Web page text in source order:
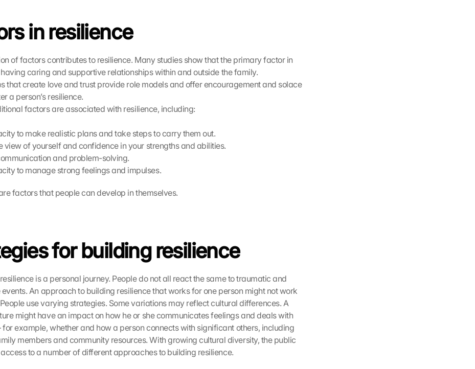
in resilience
of factors contributes to resilience. Many studies show that the primary factor in
caring and supportive relationships within and outside the family.
that create love and trust provide role models and offer encouragement and solace
a person’s resilience.
factors are associated with resilience, including:
to make realistic plans and take steps to carry them out.
view of yourself and confidence in your strengths and abilities.
and problem-solving.
to manage strong feelings and impulses.
factors that people can develop in themselves.
for building resilience
is a personal journey. People do not all react the same to traumatic and
An approach to building resilience that works for one person might not work
use varying strategies. Some variations may reflect cultural differences. A
might have an impact on how he or she communicates feelings and deals with
example, whether and how a person connects with significant others, including
members and community resources. With growing cultural diversity, the public
to a number of different approaches to building resilience.